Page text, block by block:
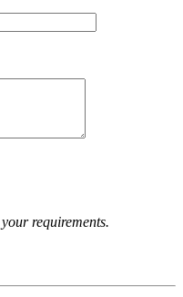
requirements.